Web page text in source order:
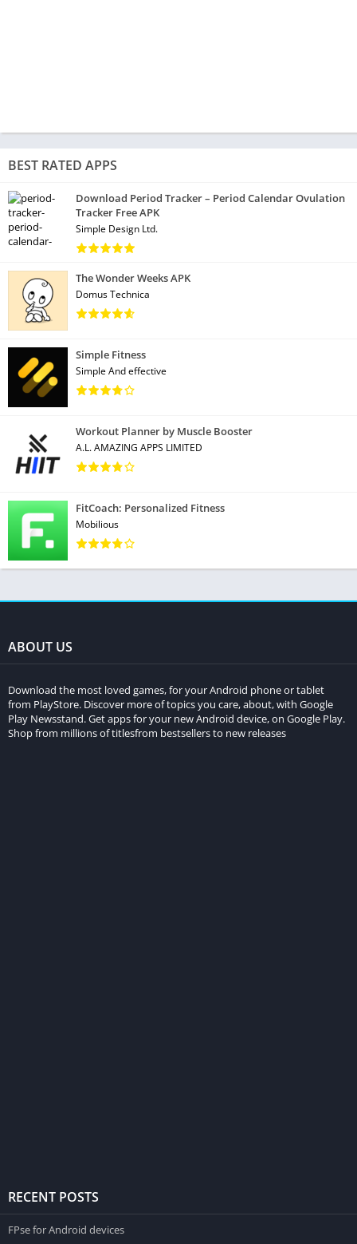
BEST RATED APPS
Download Period Tracker – Period Calendar Ovulation
Tracker Free APK
Simple Design Ltd.
The Wonder Weeks APK
Domus Technica
Simple Fitness
Simple And effective
Workout Planner by Muscle Booster
A.L. AMAZING APPS LIMITED
FitCoach: Personalized Fitness
Mobilious
ABOUT US
Download the most loved games, for your Android phone or tablet
from PlayStore. Discover more of topics you care, about, with Google
Play Newsstand. Get apps for your new Android device, on Google Play.
Shop from millions of titlesfrom bestsellers to new releases
RECENT POSTS
FPse for Android devices